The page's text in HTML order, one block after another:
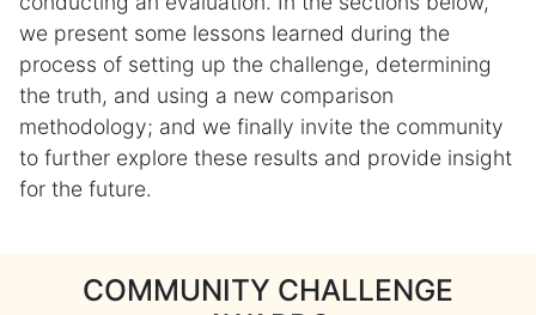
we present some lessons learned during the
process of setting up the challenge, determining
the truth, and using a new comparison
methodology; and we finally invite the community
to further explore these results and provide insight
for the future.
COMMUNITY CHALLENGE